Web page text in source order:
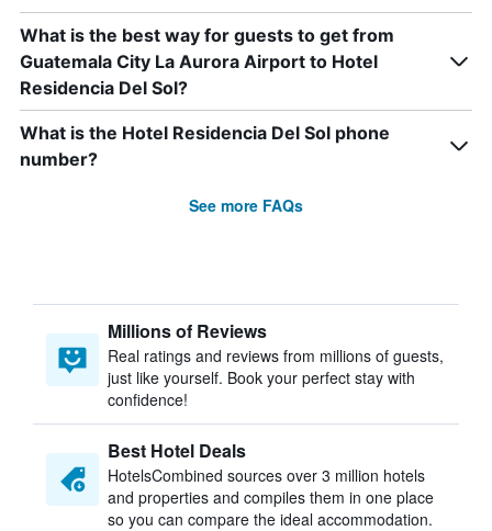
What is the best way for guests to get from
Guatemala City La Aurora Airport to Hotel
Residencia Del Sol?
What is the Hotel Residencia Del Sol phone
number?
See more FAQs
Millions of Reviews
Real ratings and reviews from millions of guests,
just like yourself. Book your perfect stay with
confidence!
Best Hotel Deals
HotelsCombined sources over 3 million hotels
and properties and compiles them in one place
so you can compare the ideal accommodation.